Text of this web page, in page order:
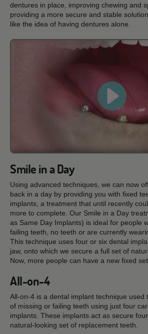
dentures in place, improving chewing and
providing a more secure and stable
like the idea of having dentures alone.
Smile in a Day
Using advanced techniques, we can now
back in a day by providing you with fixed
implants, a treatment that until recently
more to complete. Our Smile in a Day
as Same Day Implants) is ideal for people
failing teeth, no teeth or are currently
This technique uses four or six dental
jaw, onto which we secure a full set of
Now, more people can have a new fixed
All-on-4
All-on-4 is a dental implant technique used
of missing or failing teeth using just four
implants. These implants act as secure
natural-looking set of replacement teeth.